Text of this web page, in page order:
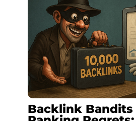
Backlink Bandits